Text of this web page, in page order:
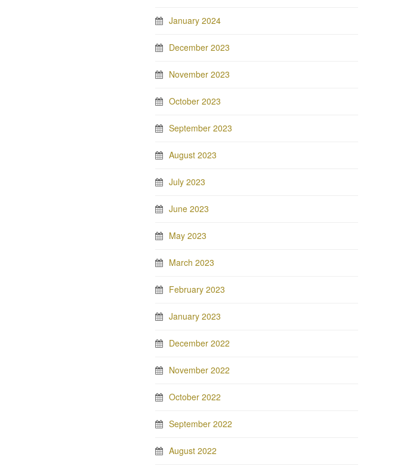
January 2024
December 2023
November 2023
October 2023
September 2023
August 2023
July 2023
June 2023
May 2023
March 2023
February 2023
January 2023
December 2022
November 2022
October 2022
September 2022
August 2022